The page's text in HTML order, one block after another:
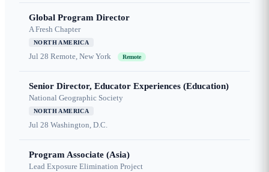
Global Program Director
A Fresh Chapter
NORTH AMERICA
Jul 28 Remote, New York Remote
Senior Director, Educator Experiences (Education)
National Geographic Society
NORTH AMERICA
Jul 28 Washington, D.C.
Program Associate (Asia)
Lead Exposure Elimination Project